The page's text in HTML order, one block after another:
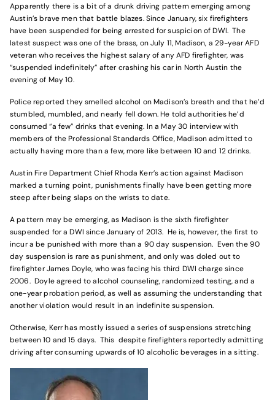
Apparently there is a bit of a drunk driving pattern emerging among
Austin’s brave men that battle blazes. Since January, six firefighters
have been suspended for being arrested for suspicion of DWI. The
latest suspect was one of the brass, on July 11, Madison, a 29-year AFD
veteran who receives the highest salary of any AFD firefighter, was
“suspended indefinitely” after crashing his car in North Austin the
evening of May 10.
Police reported they smelled alcohol on Madison’s breath and that he’d
stumbled, mumbled, and nearly fell down. He told authorities he’d
consumed “a few” drinks that evening. In a May 30 interview with
members of the Professional Standards Office, Madison admitted to
actually having more than a few, more like between 10 and 12 drinks.
Austin Fire Department Chief Rhoda Kerr’s action against Madison
marked a turning point, punishments finally have been getting more
steep after being slaps on the wrists to date.
A pattern may be emerging, as Madison is the sixth firefighter
suspended for a DWI since January of 2013. He is, however, the first to
incur a be punished with more than a 90 day suspension. Even the 90
day suspension is rare as punishment, and only was doled out to
firefighter James Doyle, who was facing his third DWI charge since
2006. Doyle agreed to alcohol counseling, randomized testing, and a
one-year probation period, as well as assuming the understanding that
another violation would result in an indefinite suspension.
Otherwise, Kerr has mostly issued a series of suspensions stretching
between 10 and 15 days. This despite firefighters reportedly admitting
driving after consuming upwards of 10 alcoholic beverages in a sitting.